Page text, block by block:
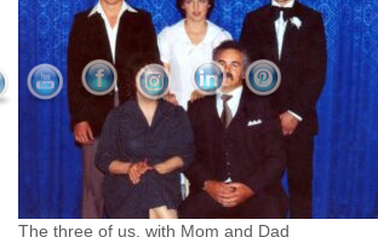
The three of us, with Mom and Dad